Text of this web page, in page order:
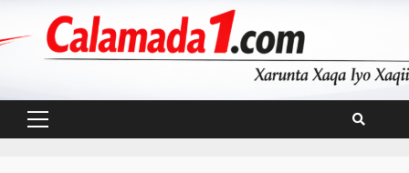
Primary